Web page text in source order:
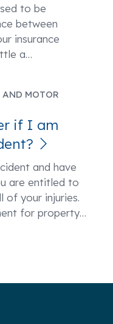
to be
between
insurance
a…
MOTOR
if I am
and have
are entitled to
of your injuries.
for property…